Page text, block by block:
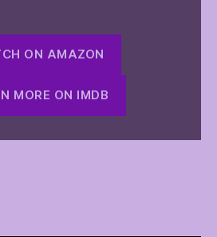
ON AMAZON
MORE ON IMDB